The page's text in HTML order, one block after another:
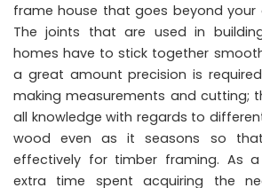
frame house that goes beyond your
The joints that are used in
homes have to stick together
a great amount precision is
making measurements and cutting;
all knowledge with regards to
wood even as it seasons so
effectively for timber framing. As
extra time spent acquiring the